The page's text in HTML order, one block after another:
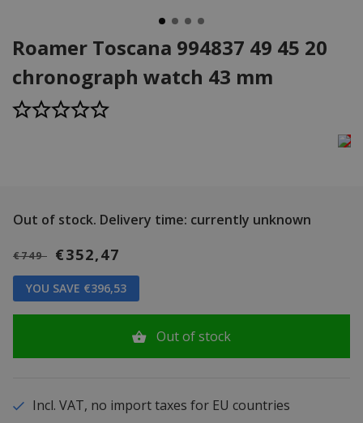
Roamer Toscana 994837 49 45 20
chronograph watch 43 mm
Out of stock. Delivery time: currently unknown
€749 €352,47
YOU SAVE €396,53
Out of stock
Incl. VAT, no import taxes for EU countries